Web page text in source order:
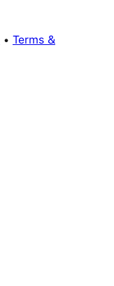
• Terms &